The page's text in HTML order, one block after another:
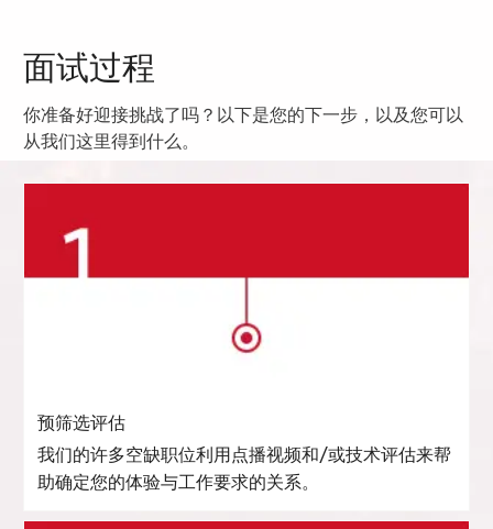
面试过程
你准备好迎接挑战了吗？以下是您的下一步，以及您可以
从我们这里得到什么。
预筛选评估
我们的许多空缺职位利用点播视频和/或技术评估来帮
助确定您的体验与工作要求的关系。